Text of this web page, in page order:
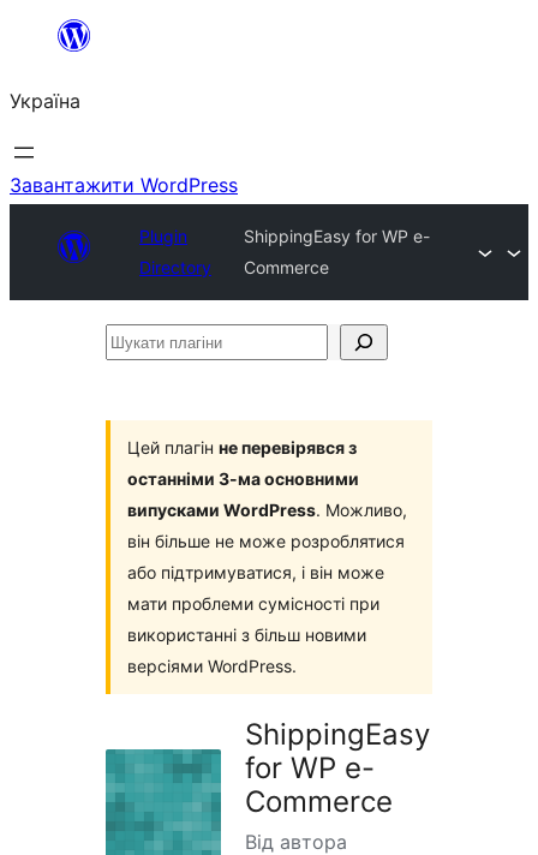
Перейти
вмісту
Україна
Завантажити WordPress
Plugin
Directory
ShippingEasy for WP e-
Commerce
Шукати
Цей плагін не перевірявся з
останніми 3-ма основними
випусками WordPress. Можливо,
він більше не може розроблятися
або підтримуватися, і він може
мати проблеми сумісності при
використанні з більш новими
версіями WordPress.
ShippingEasy
for WP e-
Commerce
Від автора